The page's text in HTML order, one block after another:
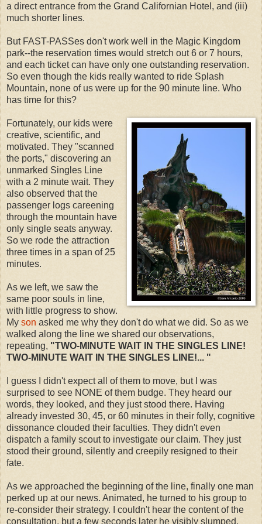
a direct entrance from the Grand Californian Hotel, and (iii)
much shorter lines.
But FAST-PASSes don't work well in the Magic Kingdom
park--the reservation times would stretch out 6 or 7 hours,
and each ticket can have only one outstanding reservation.
So even though the kids really wanted to ride Splash
Mountain, none of us were up for the 90 minute line. Who
has time for this?
Fortunately, our kids were
creative, scientific, and
motivated. They "scanned
the ports," discovering an
unmarked Singles Line
with a 2 minute wait. They
also observed that the
passenger logs careening
through the mountain have
only single seats anyway.
So we rode the attraction
three times in a span of 25
minutes.
As we left, we saw the
same poor souls in line,
with little progress to show.
My son asked me why they don't do what we did. So as we
walked along the line we shared our observations,
repeating, "TWO-MINUTE WAIT IN THE SINGLES LINE!
TWO-MINUTE WAIT IN THE SINGLES LINE!... "
I guess I didn't expect all of them to move, but I was
surprised to see NONE of them budge. They heard our
words, they looked, and they just stood there. Having
already invested 30, 45, or 60 minutes in their folly, cognitive
dissonance clouded their faculties. They didn't even
dispatch a family scout to investigate our claim. They just
stood their ground, silently and creepily resigned to their
fate.
As we approached the beginning of the line, finally one man
perked up at our news. Animated, he turned to his group to
re-consider their strategy. I couldn't hear the content of the
consultation, but a few seconds later he visibly slumped,